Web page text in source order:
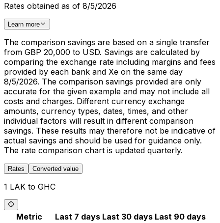
Rates obtained as of 8/5/2026
Learn more
The comparison savings are based on a single transfer
from GBP 20,000 to USD. Savings are calculated by
comparing the exchange rate including margins and fees
provided by each bank and Xe on the same day
8/5/2026. The comparison savings provided are only
accurate for the given example and may not include all
costs and charges. Different currency exchange
amounts, currency types, dates, times, and other
individual factors will result in different comparison
savings. These results may therefore not be indicative of
actual savings and should be used for guidance only.
The rate comparison chart is updated quarterly.
Rates Converted value
1 LAK to GHC
Metric Last 7 days Last 30 days Last 90 days